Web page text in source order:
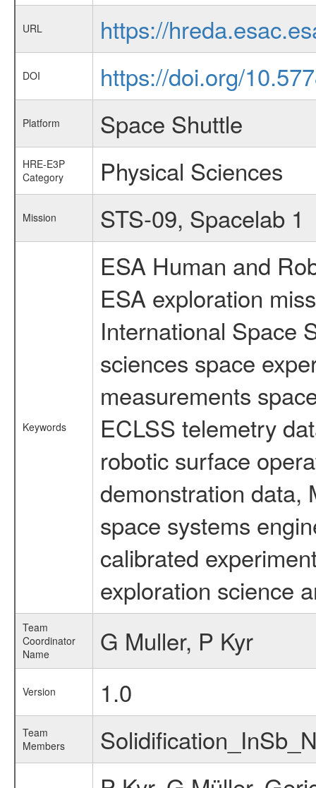
URL https://
DOI https://doi.org/
Platform Space Shuttle
HRE-E3P
Category
Physical Sciences
Mission STS-09, Spacelab 1
Keywords
ESA Human and
ESA exploration
International Space
sciences space
measurements
ECLSS telemetry
robotic surface
demonstration data,
space systems
calibrated
exploration science
Team
Coordinator
Name
G Muller, P Kyr
Version 1.0
Team
Members